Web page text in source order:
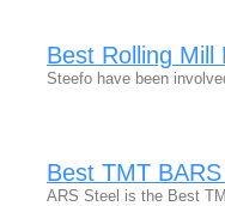
Best Rolling
Steefo have been
Best TMT
ARS Steel is the Best